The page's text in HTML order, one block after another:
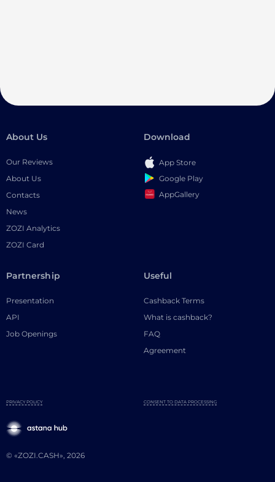
About Us
Our Reviews
About Us
Contacts
News
ZOZI Analytics
ZOZI Card
Download
App Store
Google Play
AppGallery
Partnership
Presentation
API
Job Openings
Useful
Cashback Terms
What is cashback?
FAQ
Agreement
© «ZOZI.CASH», 2026
PRIVACY POLICY CONSENT TO DATA PROCESSING